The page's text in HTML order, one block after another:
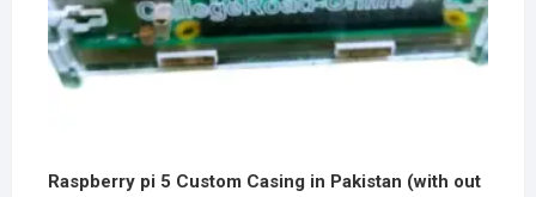
Raspberry pi 5 Custom Casing in Pakistan (with out